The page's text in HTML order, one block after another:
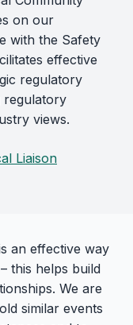
on our
with the Safety
effective
regulatory
regulatory
views.
Liaison
an effective way
this helps build
We are
similar events